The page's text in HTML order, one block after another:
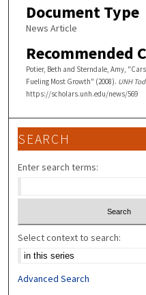
Document Type
News Article
Recommended
Potier, Beth and Sterndale, Amy,
Fueling Most Growth" (2008). UNH
https://scholars.unh.edu/news/569
SEARCH
Enter search terms:
Select context to search:
Advanced Search